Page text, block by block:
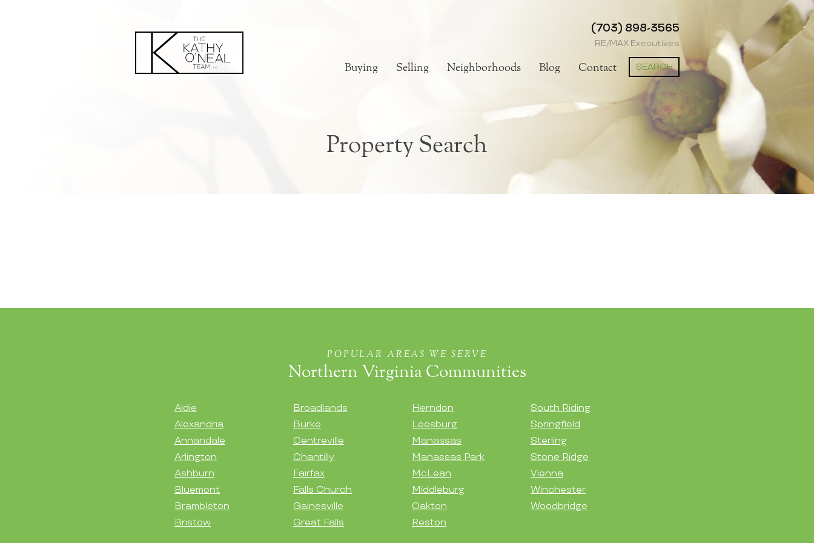
(703) 898-3565
RE/MAX Executives
Buying Selling Neighborhoods Blog Contact SEARCH
Property Search
POPULAR AREAS WE SERVE
Northern Virginia Communities
Aldie
Alexandria
Annandale
Arlington
Ashburn
Bluemont
Brambleton
Bristow
Broadlands
Burke
Centreville
Chantilly
Fairfax
Falls Church
Gainesville
Great Falls
Herndon
Leesburg
Manassas
Manassas Park
McLean
Middleburg
Oakton
Reston
South Riding
Springfield
Sterling
Stone Ridge
Vienna
Winchester
Woodbridge